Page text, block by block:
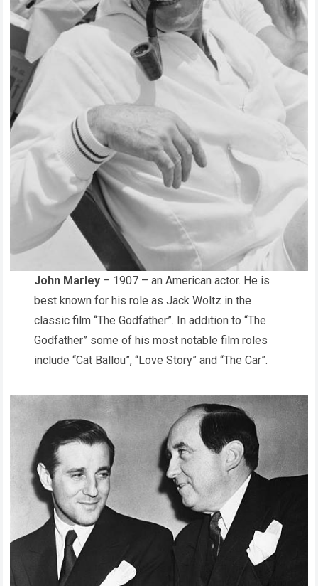
John Marley – 1907 – an American actor. He is
best known for his role as Jack Woltz in the
classic film “The Godfather”. In addition to “The
Godfather” some of his most notable film roles
include “Cat Ballou”, “Love Story” and “The Car”.